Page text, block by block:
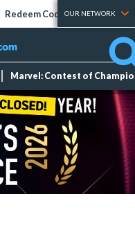
Redeem Codes Tier Lists
OUR NETWORK
Marvel: Contest of